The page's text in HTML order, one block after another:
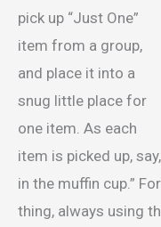
pick up “Just One”
item from a group,
and place it into a
snug little place for
one item. As each
item is picked up,
in the muffin cup.”
thing, always using